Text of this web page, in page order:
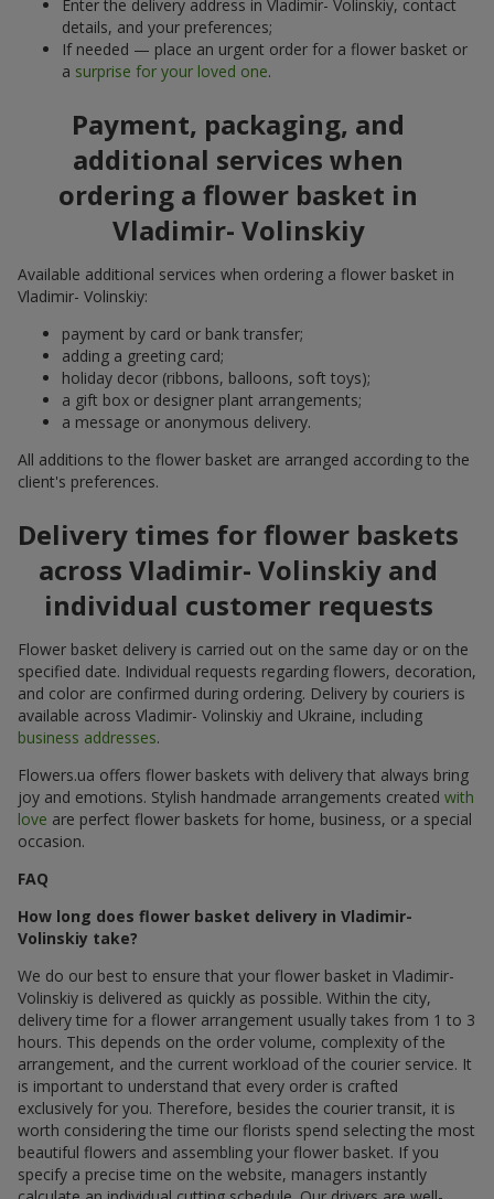
Enter the delivery address in Vladimir- Volinskiy, contact
details, and your preferences;
If needed — place an urgent order for a flower basket or
a surprise for your loved one.
Payment, packaging, and
additional services when
ordering a flower basket in
Vladimir- Volinskiy
Available additional services when ordering a flower basket in
Vladimir- Volinskiy:
payment by card or bank transfer;
adding a greeting card;
holiday decor (ribbons, balloons, soft toys);
a gift box or designer plant arrangements;
a message or anonymous delivery.
All additions to the flower basket are arranged according to the
client's preferences.
Delivery times for flower baskets
across Vladimir- Volinskiy and
individual customer requests
Flower basket delivery is carried out on the same day or on the
specified date. Individual requests regarding flowers, decoration,
and color are confirmed during ordering. Delivery by couriers is
available across Vladimir- Volinskiy and Ukraine, including
business addresses.
Flowers.ua offers flower baskets with delivery that always bring
joy and emotions. Stylish handmade arrangements created with
love are perfect flower baskets for home, business, or a special
occasion.
FAQ
How long does flower basket delivery in Vladimir-
Volinskiy take?
We do our best to ensure that your flower basket in Vladimir-
Volinskiy is delivered as quickly as possible. Within the city,
delivery time for a flower arrangement usually takes from 1 to 3
hours. This depends on the order volume, complexity of the
arrangement, and the current workload of the courier service. It
is important to understand that every order is crafted
exclusively for you. Therefore, besides the courier transit, it is
worth considering the time our florists spend selecting the most
beautiful flowers and assembling your flower basket. If you
specify a precise time on the website, managers instantly